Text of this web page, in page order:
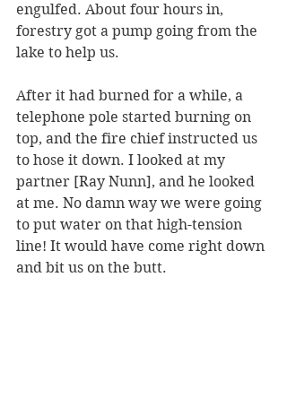
engulfed. About four hours in,
forestry got a pump going from the
lake to help us.
After it had burned for a while, a
telephone pole started burning on
top, and the fire chief instructed us
to hose it down. I looked at my
partner [Ray Nunn], and he looked
at me. No damn way we were going
to put water on that high-tension
line! It would have come right down
and bit us on the butt.